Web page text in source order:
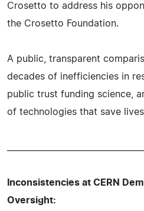
Crosetto to address his
the Crosetto Foundation.
A public, transparent
decades of inefficiencies in
public trust funding science,
of technologies that save
Inconsistencies at CERN
Oversight: